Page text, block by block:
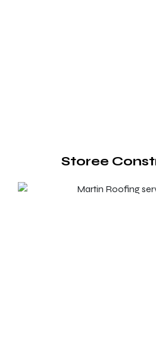
Storee